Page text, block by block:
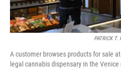
PATRICK
A customer browses products for sale
legal cannabis dispensary in the